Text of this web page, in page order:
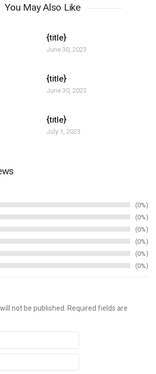
You May Also Like
{title}
June 30, 2023
{title}
June 30, 2023
{title}
July 1, 2023
0%
0%
0%
0%
0%
0%
not be published. Required fields are